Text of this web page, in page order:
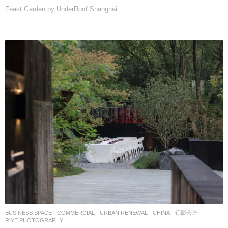
Feast Garden by UnderRoof Shanghai
BUSINESS SPACE ,COMMERCIAL ,URBAN RENEWAL CHINA
远影营造
RIYE PHOTOGRAPHY